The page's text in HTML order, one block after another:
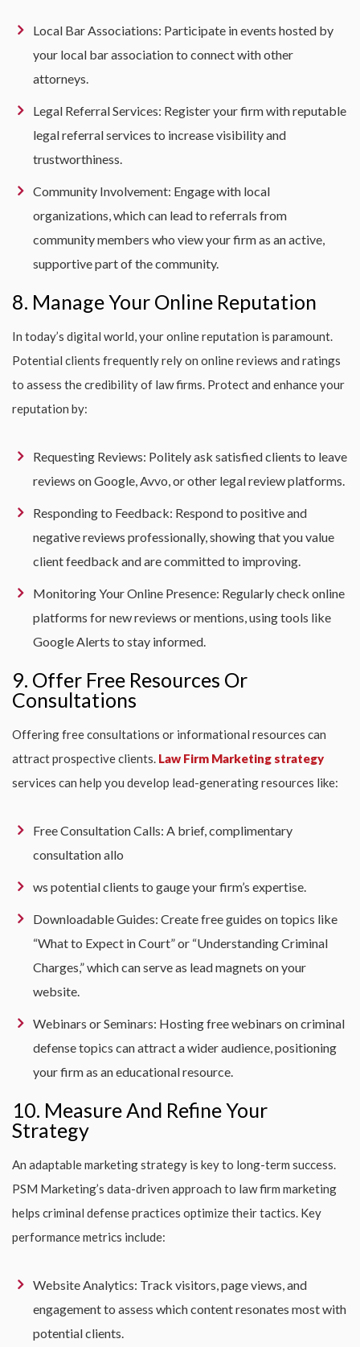
Local Bar Associations: Participate in events hosted by
your local bar association to connect with other
attorneys.
Legal Referral Services: Register your firm with reputable
legal referral services to increase visibility and
trustworthiness.
Community Involvement: Engage with local
organizations, which can lead to referrals from
community members who view your firm as an active,
supportive part of the community.
8. Manage Your Online Reputation
In today’s digital world, your online reputation is paramount.
Potential clients frequently rely on online reviews and ratings
to assess the credibility of law firms. Protect and enhance your
reputation by:
Requesting Reviews: Politely ask satisfied clients to leave
reviews on Google, Avvo, or other legal review platforms.
Responding to Feedback: Respond to positive and
negative reviews professionally, showing that you value
client feedback and are committed to improving.
Monitoring Your Online Presence: Regularly check online
platforms for new reviews or mentions, using tools like
Google Alerts to stay informed.
9. Offer Free Resources Or
Consultations
Offering free consultations or informational resources can
attract prospective clients. Law Firm Marketing strategy
services can help you develop lead-generating resources like:
Free Consultation Calls: A brief, complimentary
consultation allo
ws potential clients to gauge your firm’s expertise.
Downloadable Guides: Create free guides on topics like
“What to Expect in Court” or “Understanding Criminal
Charges,” which can serve as lead magnets on your
website.
Webinars or Seminars: Hosting free webinars on criminal
defense topics can attract a wider audience, positioning
your firm as an educational resource.
10. Measure And Refine Your
Strategy
An adaptable marketing strategy is key to long-term success.
PSM Marketing’s data-driven approach to law firm marketing
helps criminal defense practices optimize their tactics. Key
performance metrics include:
Website Analytics: Track visitors, page views, and
engagement to assess which content resonates most with
potential clients.